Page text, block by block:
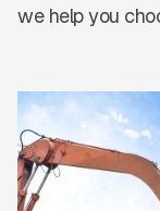
we help you